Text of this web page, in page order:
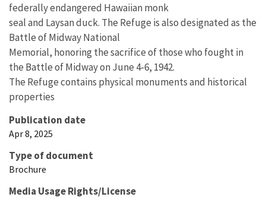
federally endangered Hawaiian monk
seal and Laysan duck. The Refuge is also designated as the
Battle of Midway National
Memorial, honoring the sacrifice of those who fought in
the Battle of Midway on June 4-6, 1942.
The Refuge contains physical monuments and historical
properties
Publication date
Apr 8, 2025
Type of document
Brochure
Media Usage Rights/License